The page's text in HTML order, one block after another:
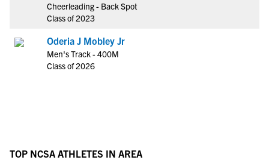
Cheerleading - Back Spot
Class of 2023
Oderia J Mobley Jr
Men's Track - 400M
Class of 2026
TOP NCSA ATHLETES IN AREA